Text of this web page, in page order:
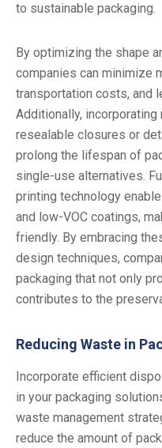
to sustainable packaging.
By optimizing the shape
companies can minimize
transportation costs, and
Additionally,
resealable closures or
prolong the lifespan of
single-use alternatives.
printing technology
and low-VOC coatings,
friendly. By embracing
design techniques,
packaging that not only
contributes to the
Reducing Waste in
Incorporate efficient
in your packaging
waste management
reduce the amount of